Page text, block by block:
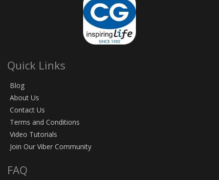
Quick Links
Blog
About Us
Contact Us
Terms and Conditions
Video Tutorials
Join Our Viber Community
FAQ